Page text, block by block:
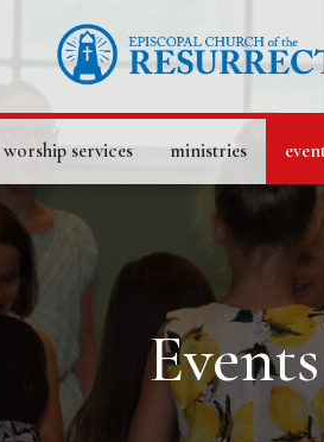
worship services ministries
Events